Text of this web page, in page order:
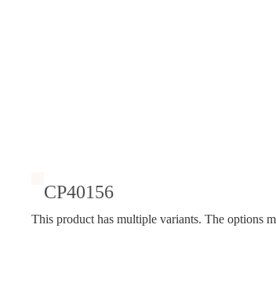
CP40156
This product has multiple variants. The options